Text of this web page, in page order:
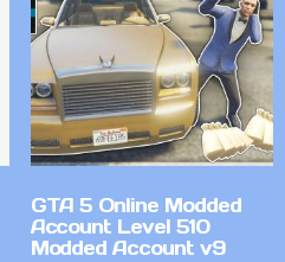
GTA 5 Online Modded
Account Level 510
Modded Account v9